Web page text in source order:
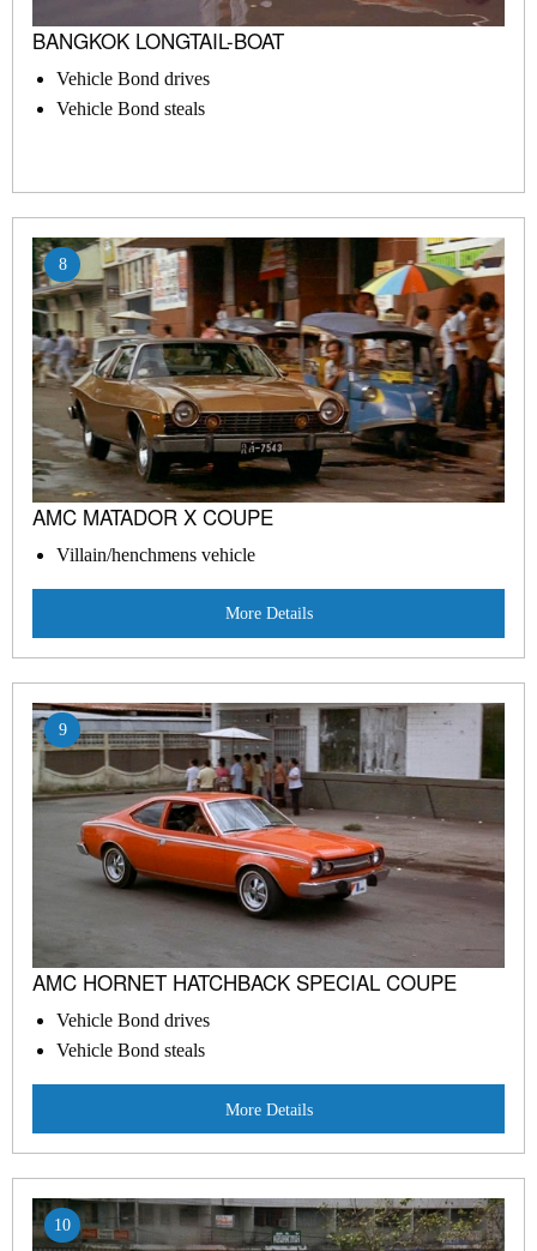
BANGKOK LONGTAIL-BOAT
Vehicle Bond drives
Vehicle Bond steals
8
AMC MATADOR X COUPE
Villain/henchmens vehicle
More Details
9
AMC HORNET HATCHBACK SPECIAL COUPE
Vehicle Bond drives
Vehicle Bond steals
More Details
10